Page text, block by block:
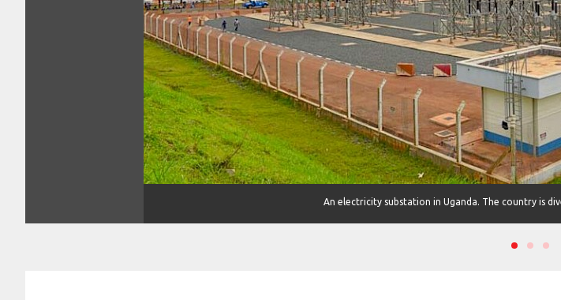
An electricity substation in Uganda. The country is